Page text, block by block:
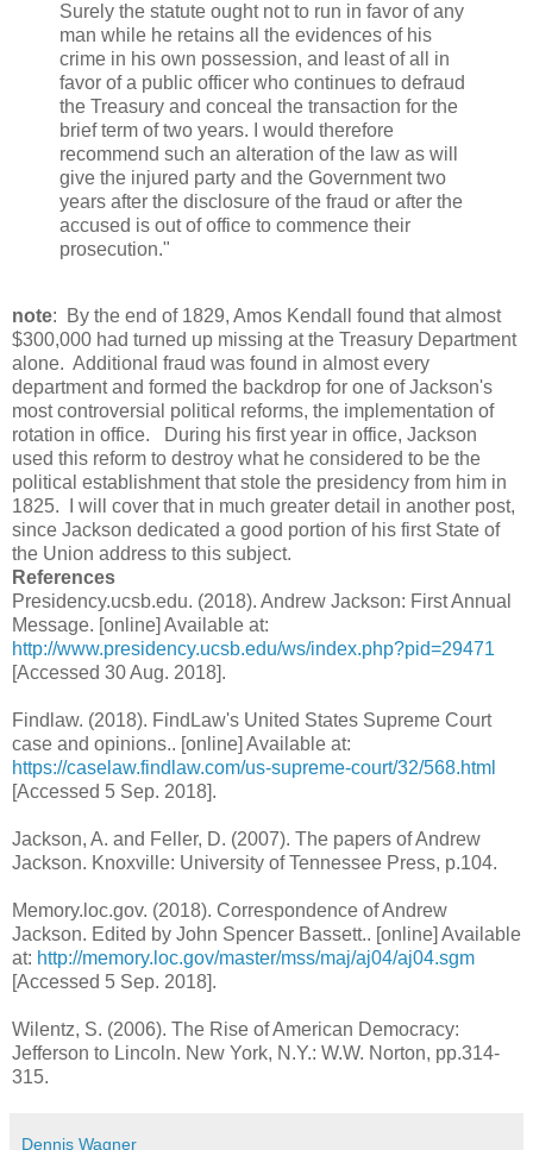
Surely the statute ought not to run in favor of any
man while he retains all the evidences of his
crime in his own possession, and least of all in
favor of a public officer who continues to defraud
the Treasury and conceal the transaction for the
brief term of two years. I would therefore
recommend such an alteration of the law as will
give the injured party and the Government two
years after the disclosure of the fraud or after the
accused is out of office to commence their
prosecution."
note: By the end of 1829, Amos Kendall found that almost
$300,000 had turned up missing at the Treasury Department
alone. Additional fraud was found in almost every
department and formed the backdrop for one of Jackson's
most controversial political reforms, the implementation of
rotation in office. During his first year in office, Jackson
used this reform to destroy what he considered to be the
political establishment that stole the presidency from him in
1825. I will cover that in much greater detail in another post,
since Jackson dedicated a good portion of his first State of
the Union address to this subject.
References
Presidency.ucsb.edu. (2018). Andrew Jackson: First Annual
Message. [online] Available at:
http://www.presidency.ucsb.edu/ws/index.php?pid=29471
[Accessed 30 Aug. 2018].
Findlaw. (2018). FindLaw's United States Supreme Court
case and opinions.. [online] Available at:
https://caselaw.findlaw.com/us-supreme-court/32/568.html
[Accessed 5 Sep. 2018].
Jackson, A. and Feller, D. (2007). The papers of Andrew
Jackson. Knoxville: University of Tennessee Press, p.104.
Memory.loc.gov. (2018). Correspondence of Andrew
Jackson. Edited by John Spencer Bassett.. [online] Available
at: http://memory.loc.gov/master/mss/maj/aj04/aj04.sgm
[Accessed 5 Sep. 2018].
Wilentz, S. (2006). The Rise of American Democracy:
Jefferson to Lincoln. New York, N.Y.: W.W. Norton, pp.314-
315.
Dennis Wagner